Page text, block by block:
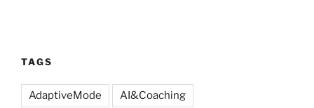
TAGS
AdaptiveMode AI&Coaching